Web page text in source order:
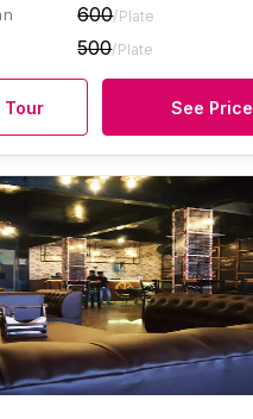
600/Plate
500/Plate
Tour See Price